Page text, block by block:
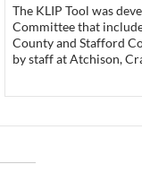
The KLIP Tool was
Committee that
County and Stafford
by staff at Atchison,